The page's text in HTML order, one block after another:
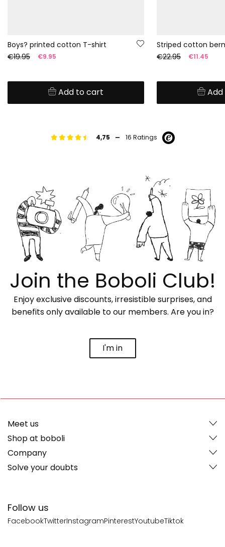
Boys? printed cotton T-shirt
€19.95
€9.95
Add to cart
Striped cotton
€22.95
€11.45
4,75 - 16 Ratings
Join the Boboli Club!
Enjoy exclusive discounts, irresistible surprises, and
benefits only available to our members. Are you in?
I'm in
Follow us
FacebookTwitterInstagramPinterestYoutubeTiktok
Meet us
Shop at boboli
Company
Solve your doubts